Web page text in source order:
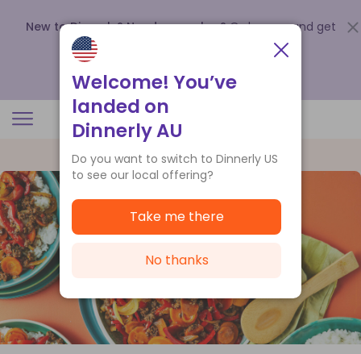
New to Dinnerly? Need a voucher? Order now and get
up to
.
Welcome! You’ve
landed on
Dinnerly AU
Do you want to switch to Dinnerly US
to see our local offering?
Take me there
No thanks